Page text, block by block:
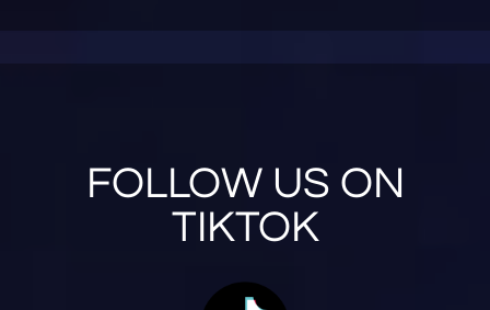
FOLLOW US ON
TIKTOK